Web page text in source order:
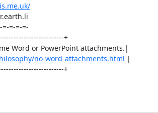
=-=-=-=-
+
Word or PowerPoint attachments.|
no-word-attachments.html |
+